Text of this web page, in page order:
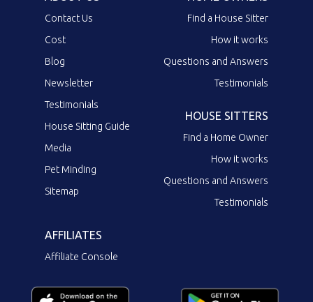
Contact Us
Cost
Blog
Newsletter
Testimonials
House Sitting Guide
Media
Pet Minding
Sitemap
Find a House Sitter
How it works
Questions and Answers
Testimonials
HOUSE SITTERS
Find a Home Owner
How it works
Questions and Answers
Testimonials
AFFILIATES
Affiliate Console